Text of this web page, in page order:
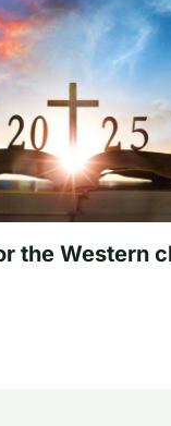
the Western